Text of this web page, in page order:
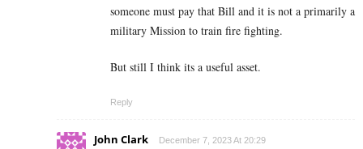
someone must pay that Bill and it is not a primarily a
military Mission to train fire fighting.
But still I think its a useful asset.
Reply
John Clark December 7, 2023 At 20:29